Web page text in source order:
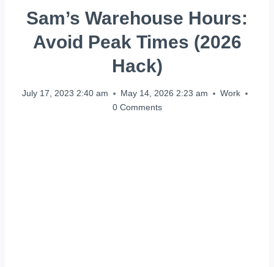
Sam’s Warehouse Hours:
Avoid Peak Times (2026
Hack)
July 17, 2023 2:40 am May 14, 2026 2:23 am
Work
0 Comments